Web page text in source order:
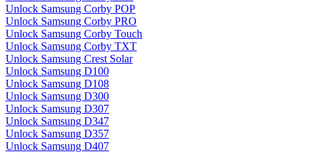
Unlock Samsung Corby POP
Unlock Samsung Corby PRO
Unlock Samsung Corby Touch
Unlock Samsung Corby TXT
Unlock Samsung Crest Solar
Unlock Samsung D100
Unlock Samsung D108
Unlock Samsung D300
Unlock Samsung D307
Unlock Samsung D347
Unlock Samsung D357
Unlock Samsung D407